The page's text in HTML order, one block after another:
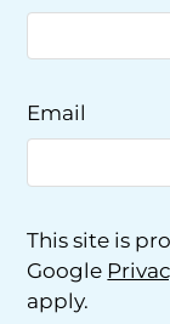
Email
This site is
Google
apply.